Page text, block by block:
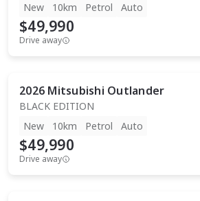
New
10km Petrol Auto
$49,990
Drive away
2026 Mitsubishi Outlander
BLACK EDITION
New
10km Petrol Auto
$49,990
Drive away